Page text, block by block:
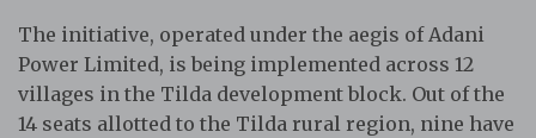
The initiative, operated under the aegis of Adani
Power Limited, is being implemented across 12
villages in the Tilda development block. Out of the
14 seats allotted to the Tilda rural region, nine have